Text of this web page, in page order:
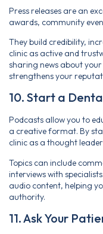
Press releases are an
awards, community
They build credibility,
clinic as active and
sharing news about
strengthens your
10. Start a
Podcasts allow you to
a creative format. By
clinic as a thought
Topics can include
interviews with
audio content, helping
authority.
11. Ask Your